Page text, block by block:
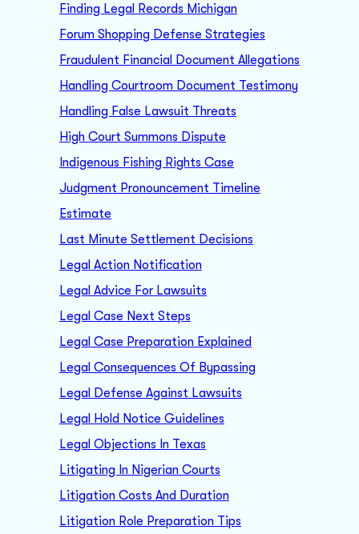
Finding Legal Records Michigan
Forum Shopping Defense Strategies
Fraudulent Financial Document Allegations
Handling Courtroom Document Testimony
Handling False Lawsuit Threats
High Court Summons Dispute
Indigenous Fishing Rights Case
Judgment Pronouncement Timeline
Estimate
Last Minute Settlement Decisions
Legal Action Notification
Legal Advice For Lawsuits
Legal Case Next Steps
Legal Case Preparation Explained
Legal Consequences Of Bypassing
Legal Defense Against Lawsuits
Legal Hold Notice Guidelines
Legal Objections In Texas
Litigating In Nigerian Courts
Litigation Costs And Duration
Litigation Role Preparation Tips